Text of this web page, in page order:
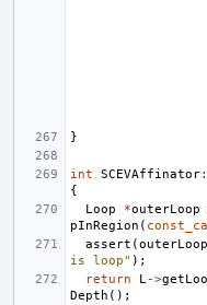
}
int SCEVAffinator
{
Loop
*outerLoop
pInRegion (
assert (outerLoop
is loop" );
return
L ->
Depth ();